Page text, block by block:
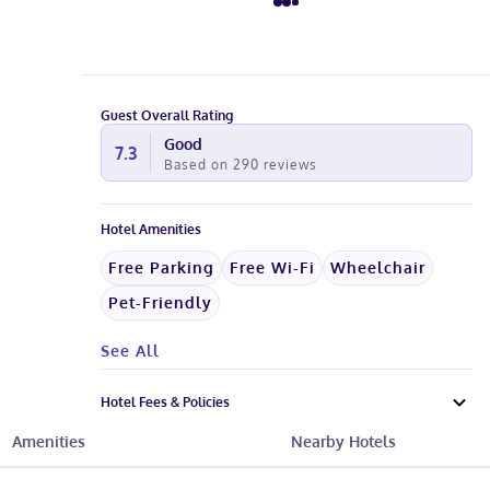
Guest Overall Rating
7.3 Good
Based on 290 reviews
Hotel Amenities
Free Parking Free Wi-Fi
Wheelchair
Pet-Friendly
See All
Hotel Fees & Policies
Amenities Nearby Hotels